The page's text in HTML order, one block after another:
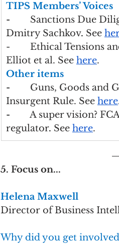
TIPS Members’ Voices
- Sanctions Due
Dmitry Sachkov. See
-        Ethical
Elliot et al. See here.
Other items
- Guns, Goods and
Insurgent Rule. See here
- A super vision?
regulator. See here.
5. Focus on...
Helena Maxwell
Director of Business
Why did you get